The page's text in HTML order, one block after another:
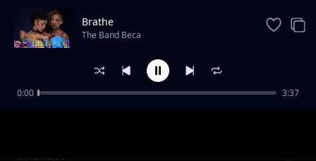
Trending
Interlude
Brathe
The Band Beca
0:00 3:37